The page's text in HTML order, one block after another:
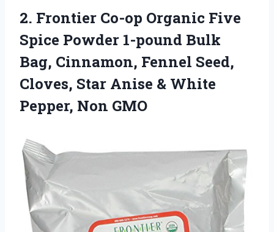
2. Frontier Co-op Organic Five
Spice Powder 1-pound Bulk
Bag, Cinnamon, Fennel Seed,
Cloves, Star Anise & White
Pepper, Non GMO